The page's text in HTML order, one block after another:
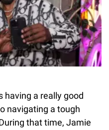
having a really good
navigating a tough
that time, Jamie